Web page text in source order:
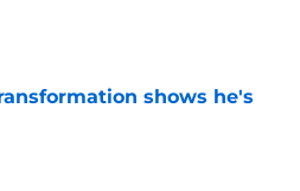
shows he's